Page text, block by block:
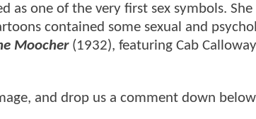
as one of the very first sex symbols. She
contained some sexual and
Moocher (1932), featuring Cab
and drop us a comment down